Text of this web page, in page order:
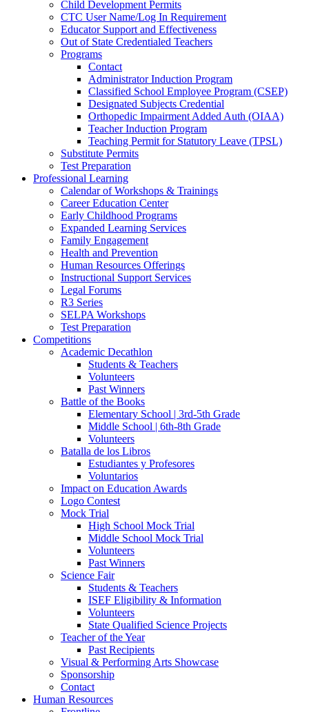
Child Development Permits
CTC User Name/Log In Requirement
Educator Support and Effectiveness
Out of State Credentialed Teachers
Programs
Contact
Administrator Induction Program
Classified School Employee Program (CSEP)
Designated Subjects Credential
Orthopedic Impairment Added Auth (OIAA)
Teacher Induction Program
Teaching Permit for Statutory Leave (TPSL)
Substitute Permits
Test Preparation
Professional Learning
Calendar of Workshops & Trainings
Career Education Center
Early Childhood Programs
Expanded Learning Services
Family Engagement
Health and Prevention
Human Resources Offerings
Instructional Support Services
Legal Forums
R3 Series
SELPA Workshops
Test Preparation
Competitions
Academic Decathlon
Students & Teachers
Volunteers
Past Winners
Battle of the Books
Elementary School | 3rd-5th Grade
Middle School | 6th-8th Grade
Volunteers
Batalla de los Libros
Estudiantes y Profesores
Voluntarios
Impact on Education Awards
Logo Contest
Mock Trial
High School Mock Trial
Middle School Mock Trial
Volunteers
Past Winners
Science Fair
Students & Teachers
ISEF Eligibility & Information
Volunteers
State Qualified Science Projects
Teacher of the Year
Past Recipients
Visual & Performing Arts Showcase
Sponsorship
Contact
Human Resources